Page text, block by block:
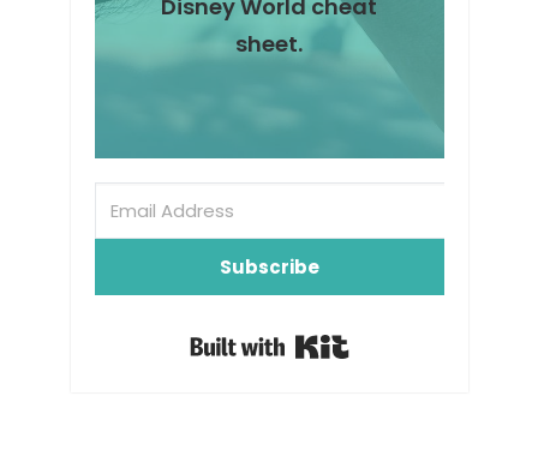
Disney World cheat
sheet.
Subscribe